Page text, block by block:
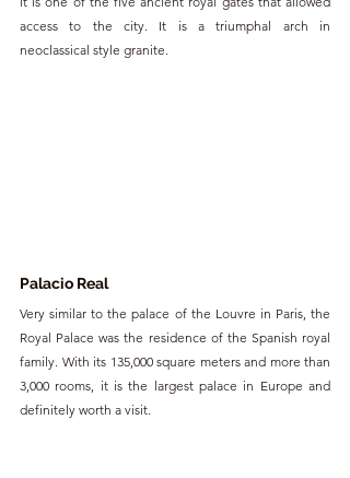
access to the city. It is a triumphal arch in
neoclassical style granite.
Palacio Real
Very similar to the palace of the Louvre in Paris, the
Royal Palace was the residence of the Spanish royal
family. With its 135,000 square meters and more than
3,000 rooms, it is the largest palace in Europe and
definitely worth a visit.